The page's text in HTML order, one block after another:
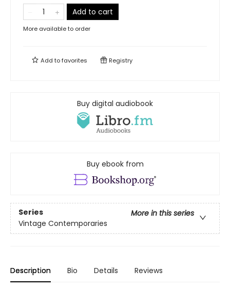
Add to cart
More available to order
Add tofavorites Registry
Buy digital audiobook
Buy ebook from
Series
More in this series
Vintage Contemporaries
Description Bio Details Reviews